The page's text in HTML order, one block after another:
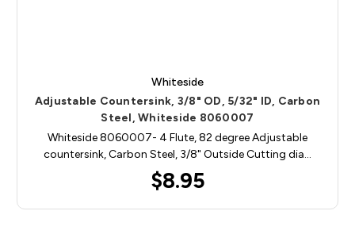
Whiteside
Adjustable Countersink, 3/8" OD, 5/32" ID, Carbon
Steel, Whiteside 8060007
Whiteside 8060007- 4 Flute, 82 degree Adjustable
countersink, Carbon Steel, 3/8" Outside Cutting dia…
$8.95